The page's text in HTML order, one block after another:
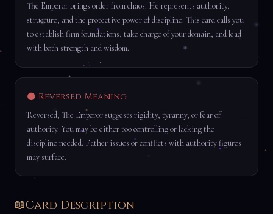
The Emperor brings order from chaos. He represents authority,
structure, and the protective power of discipline. This card calls you
to establish firm foundations, take charge of your domain, and lead
with both strength and wisdom.
🌑 Reversed Meaning
Reversed, The Emperor suggests rigidity, tyranny, or fear of
authority. You may be either too controlling or lacking the
discipline needed. Father issues or conflicts with authority figures
may surface.
📖Card Description